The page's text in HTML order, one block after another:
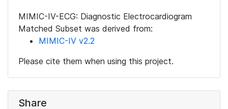
MIMIC-IV-ECG: Diagnostic Electrocardiogram
Matched Subset was derived from:
MIMIC-IV v2.2
Please cite them when using this project.
Share